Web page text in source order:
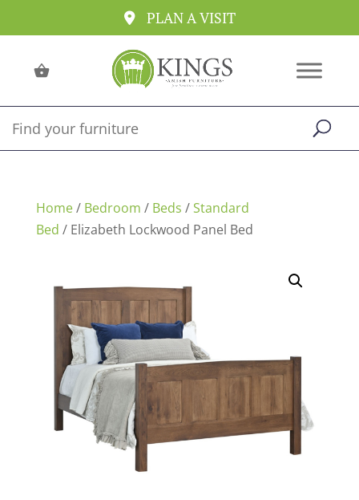
PLAN A VISIT
Home/ Bedroom / Beds /Standard
Bed / Elizabeth Lockwood Panel Bed